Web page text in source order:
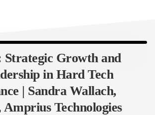
Strategic Growth and
in Hard Tech
| Sandra Wallach,
Amprius Technologies